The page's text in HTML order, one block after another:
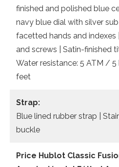
finished and polished blue
navy blue dial with silver
facetted hands and indexes
and screws | Satin-finished
Water resistance: 5 ATM /
feet
Strap:
Blue lined rubber strap |
buckle
Price Hublot Classic